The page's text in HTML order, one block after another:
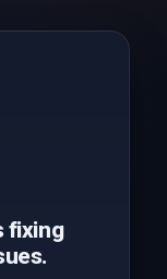
fixing